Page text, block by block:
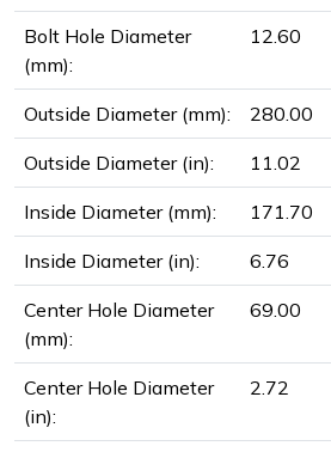
Bolt Hole Diameter
(mm):
12.60
Outside Diameter (mm): 280.00
Outside Diameter (in): 11.02
Inside Diameter (mm): 171.70
Inside Diameter (in): 6.76
Center Hole Diameter
(mm):
69.00
Center Hole Diameter
(in):
2.72